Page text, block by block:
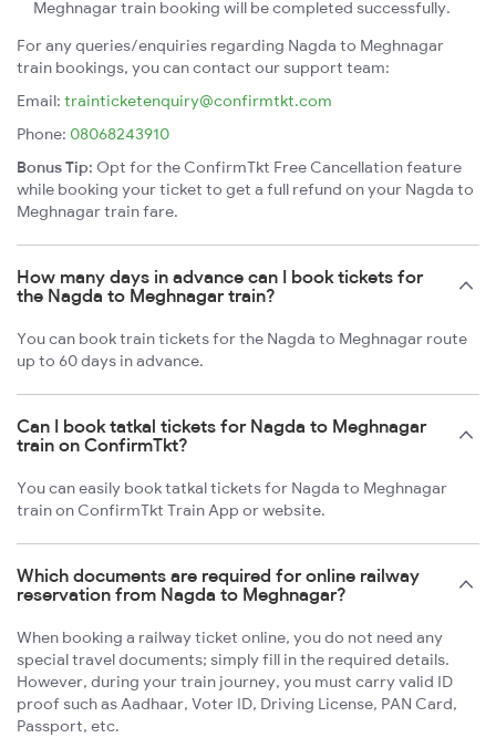
Meghnagar train booking will be completed successfully.
For any queries/enquiries regarding Nagda to Meghnagar
train bookings, you can contact our support team:
Email: trainticketenquiry@confirmtkt.com
Phone: 08068243910
Bonus Tip: Opt for the ConfirmTkt Free Cancellation feature
while booking your ticket to get a full refund on your Nagda to
Meghnagar train fare.
How many days in advance can I book tickets for
the Nagda to Meghnagar train?
You can book train tickets for the Nagda to Meghnagar route
up to 60 days in advance.
Can I book tatkal tickets for Nagda to Meghnagar
train on ConfirmTkt?
You can easily book tatkal tickets for Nagda to Meghnagar
train on ConfirmTkt Train App or website.
Which documents are required for online railway
reservation from Nagda to Meghnagar?
When booking a railway ticket online, you do not need any
special travel documents; simply fill in the required details.
However, during your train journey, you must carry valid ID
proof such as Aadhaar, Voter ID, Driving License, PAN Card,
Passport, etc.